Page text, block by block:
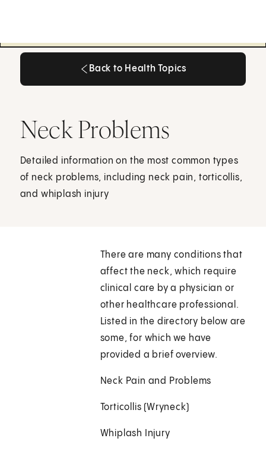
Back to Health Topics
Neck Problems
Detailed information on the most common types
of neck problems, including neck pain, torticollis,
and whiplash injury
There are many conditions that
affect the neck, which require
clinical care by a physician or
other healthcare professional.
Listed in the directory below are
some, for which we have
provided a brief overview.
Neck Pain and Problems
Torticollis (Wryneck)
Whiplash Injury